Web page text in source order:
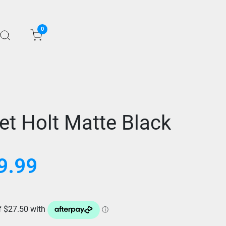
0
Holt Matte Black
$109.99.